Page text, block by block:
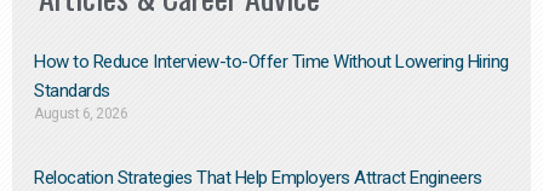
How to Reduce Interview-to-Offer Time Without Lowering Hiring
Standards
August 6, 2026
Relocation Strategies That Help Employers Attract Engineers